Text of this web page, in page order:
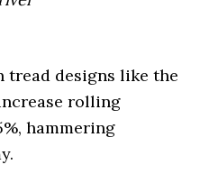
tread designs like the
rolling
hammering